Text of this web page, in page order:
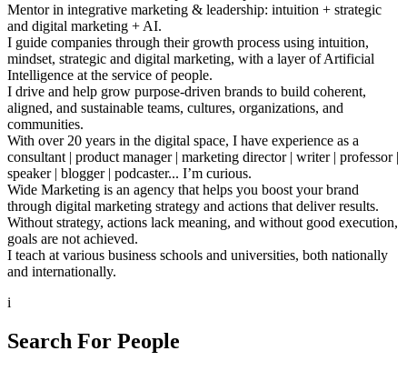
Mentor in integrative marketing & leadership: intuition + strategic
and digital marketing + AI.
I guide companies through their growth process using intuition,
mindset, strategic and digital marketing, with a layer of Artificial
Intelligence at the service of people.
I drive and help grow purpose-driven brands to build coherent,
aligned, and sustainable teams, cultures, organizations, and
communities.
With over 20 years in the digital space, I have experience as a
consultant | product manager | marketing director | writer | professor |
speaker | blogger | podcaster... I’m curious.
Wide Marketing is an agency that helps you boost your brand
through digital marketing strategy and actions that deliver results.
Without strategy, actions lack meaning, and without good execution,
goals are not achieved.
I teach at various business schools and universities, both nationally
and internationally.
i
Search For People